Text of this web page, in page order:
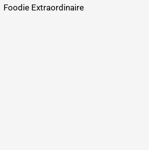
Foodie Extraordinaire